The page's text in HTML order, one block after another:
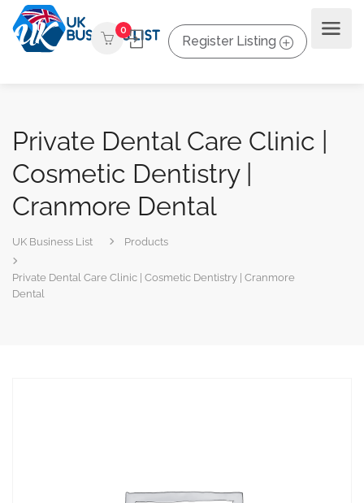
0
Register Listing
Private Dental Care Clinic |
Cosmetic Dentistry |
Cranmore Dental
UK Business List Products
Private Dental Care Clinic | Cosmetic Dentistry | Cranmore
Dental